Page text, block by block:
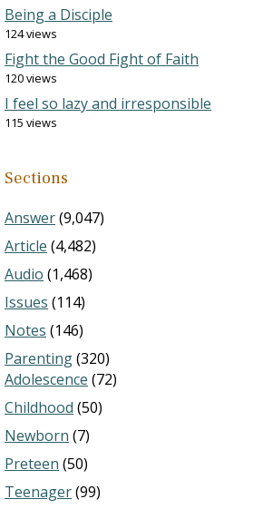
Being a Disciple
124 views
Fight the Good Fight of Faith
120 views
I feel so lazy and irresponsible
115 views
Sections
Answer(9,047)
Article (4,482)
Audio (1,468)
Issues (114)
Notes (146)
Parenting(320)
Adolescence (72)
Childhood (50)
Newborn (7)
Preteen (50)
Teenager(99)